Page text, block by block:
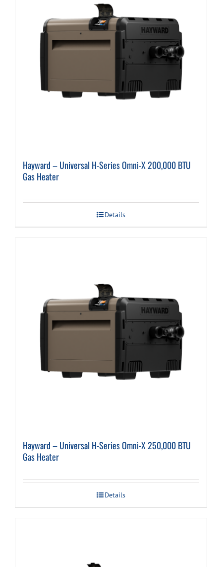
Hayward – Universal H-Series Omni-X 200,000 BTU
Gas Heater
Details
Hayward – Universal H-Series Omni-X 250,000 BTU
Gas Heater
Details